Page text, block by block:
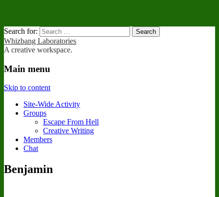
Search for:
Whizbang Laboratories
A creative workspace.
Main menu
Skip to content
Site-Wide Activity
Groups
Escape From Hell
Creative Writing
Members
Chat
Benjamin